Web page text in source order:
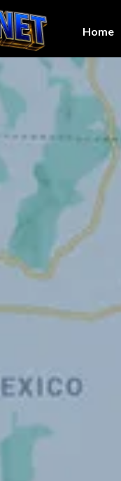
Home